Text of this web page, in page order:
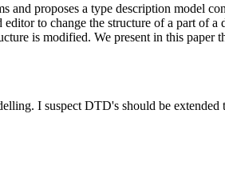
and proposes a type description model
to change the structure of a part of
is modified. We present in this paper
I suspect DTD's should be